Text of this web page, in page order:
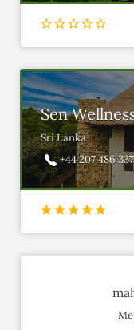
Sen
Sri Lanka
+44 207 486